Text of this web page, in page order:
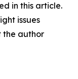
in this article.
issues
the author